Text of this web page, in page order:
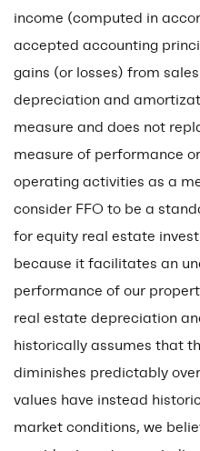
income (computed in
accepted accounting
gains (or losses) from
depreciation and
measure and does not
measure of performance
operating activities as a
consider FFO to be a
for equity real estate
because it facilitates an
performance of our
real estate depreciation
historically assumes that
diminishes predictably
values have instead
market conditions, we